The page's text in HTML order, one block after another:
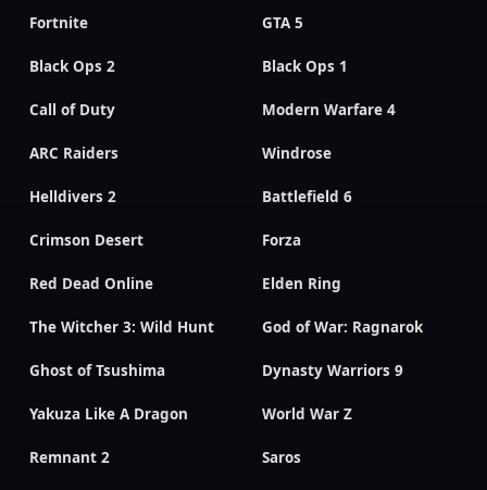
Fortnite GTA 5
Black Ops 2 Black Ops 1
Call of Duty Modern Warfare 4
ARC Raiders Windrose
Helldivers 2 Battlefield 6
Crimson Desert Forza
Red Dead Online Elden Ring
The Witcher 3: Wild Hunt God of War: Ragnarok
Ghost of Tsushima Dynasty Warriors 9
Yakuza Like A Dragon World War Z
Remnant 2 Saros